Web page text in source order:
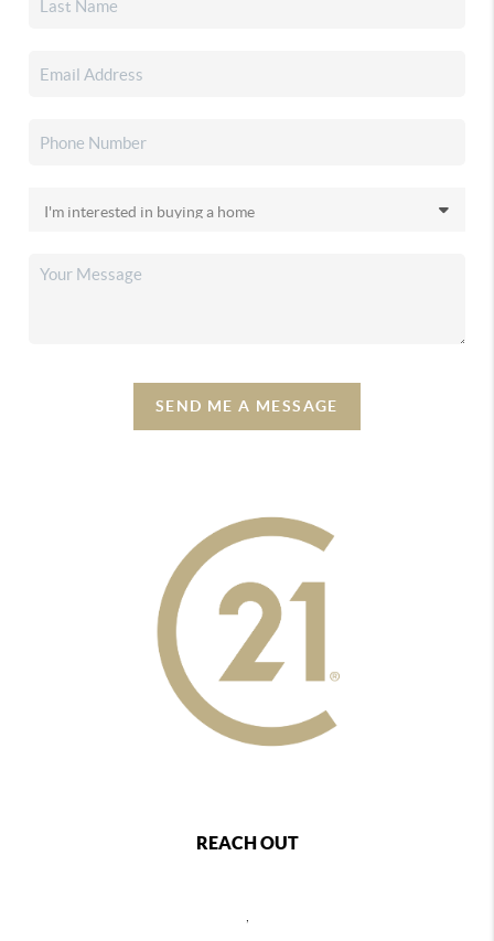
SEND ME A MESSAGE
REACH OUT